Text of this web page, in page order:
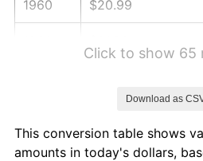
1960 $20.99
1964 $21.98
Click to show 65
Download as
This conversion table shows
amounts in today's dollars,